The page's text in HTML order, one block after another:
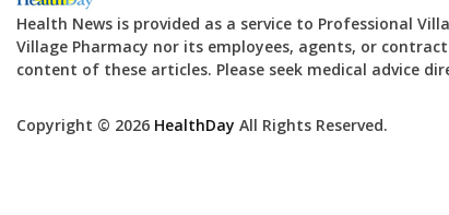
Health News is provided as a service to Professional
Village Pharmacy nor its employees, agents, or
content of these articles. Please seek medical advice
Copyright © 2026 HealthDay All Rights Reserved.